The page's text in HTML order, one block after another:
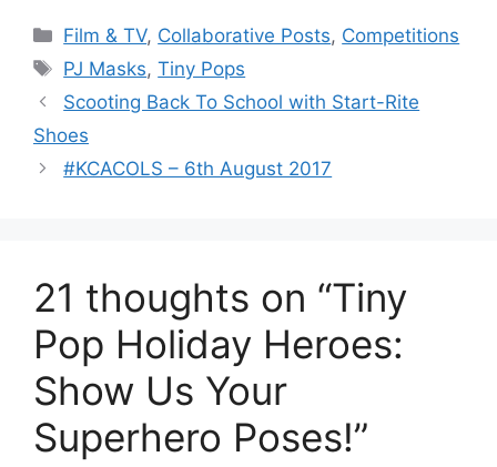
Categories
Film & TV, Collaborative Posts, Competitions
Tags
PJ Masks,Tiny Pops
Scooting Back To School with Start-Rite
Shoes
#KCACOLS – 6th August 2017
21 thoughts on “Tiny
Pop Holiday Heroes:
Show Us Your
Superhero Poses!”